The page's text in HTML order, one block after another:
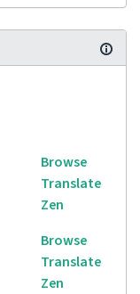
Browse
Translate
Zen
Browse
Translate
Zen